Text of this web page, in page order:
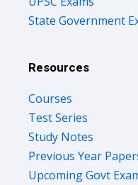
State Government
Resources
Courses
Test Series
Study Notes
Previous Year
Upcoming Govt